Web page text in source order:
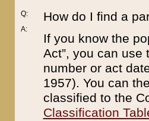
Q:
A:
How do I find a
If you know the
Act”, you can use
number or act
1957). You can
classified to the
Classification